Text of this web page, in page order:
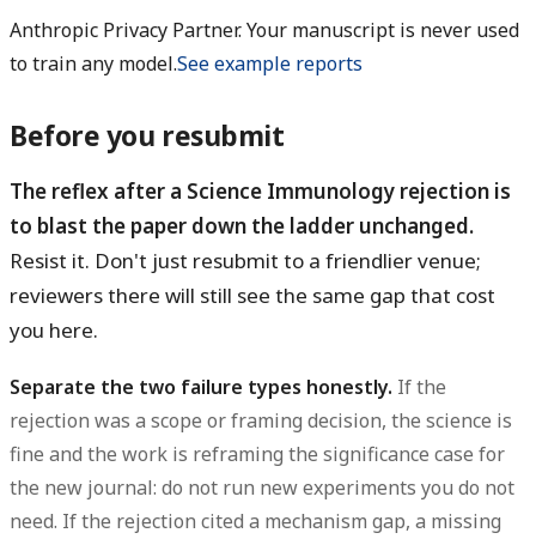
Anthropic Privacy Partner. Your manuscript is never used
to train any model.See example reports
Before you resubmit
The reflex after a Science Immunology rejection is
to blast the paper down the ladder unchanged.
Resist it. Don't just resubmit to a friendlier venue;
reviewers there will still see the same gap that cost
you here.
Separate the two failure types honestly. If the
rejection was a scope or framing decision, the science is
fine and the work is reframing the significance case for
the new journal: do not run new experiments you do not
need. If the rejection cited a mechanism gap, a missing